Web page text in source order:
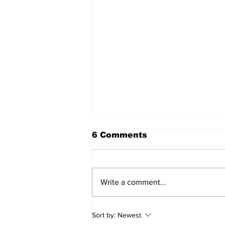
Sweet Dreams Can
Come True: RoyPop
6 Comments
Write a comment...
Sort by: Newest